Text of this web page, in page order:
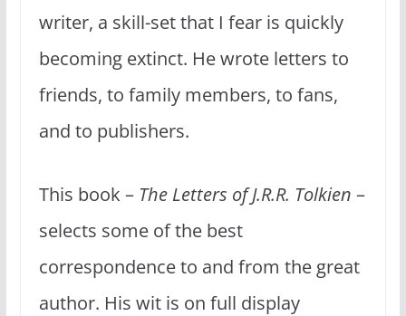
writer, a skill-set that I fear is quickly
becoming extinct. He wrote letters to
friends, to family members, to fans,
and to publishers.
This book – The Letters of J.R.R. Tolkien –
selects some of the best
correspondence to and from the great
author. His wit is on full display